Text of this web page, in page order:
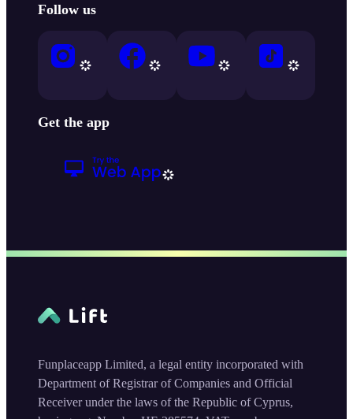
Follow us
Get the app
Funplaceapp Limited, a legal entity incorporated with
Department of Registrar of Companies and Official
Receiver under the laws of the Republic of Cyprus,